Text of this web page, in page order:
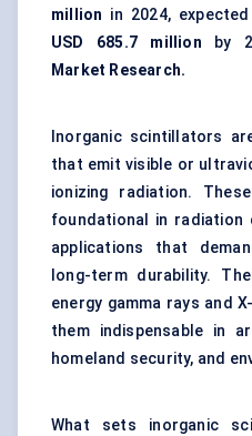
million in 2024,
USD 685.7 million by
Market Research.
Inorganic scintillators
that emit visible or
ionizing radiation.
foundational in
applications that
long-term durability.
energy gamma rays and
them indispensable in
homeland security, and
What sets inorganic